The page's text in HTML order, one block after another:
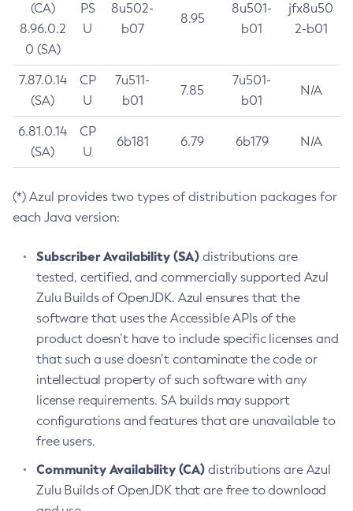
(CA)
8.96.0.2
0 (SA)
PS
U
8u502-
b07
8.95
8u501-
b01
jfx8u50
2-b01
7.87.0.14
(SA)
CP
U
7u511-
b01
7.85
7u501-
b01
N/A
6.81.0.14
(SA)
CP
U
6b181 6.79 6b179 N/A
(*) Azul provides two types of distribution packages for
each Java version:
Subscriber Availability (SA) distributions are
tested, certified, and commercially supported Azul
Zulu Builds of OpenJDK. Azul ensures that the
software that uses the Accessible APIs of the
product doesn’t have to include specific licenses and
that such a use doesn’t contaminate the code or
intellectual property of such software with any
license requirements. SA builds may support
configurations and features that are unavailable to
free users.
Community Availability (CA) distributions are Azul
Zulu Builds of OpenJDK that are free to download